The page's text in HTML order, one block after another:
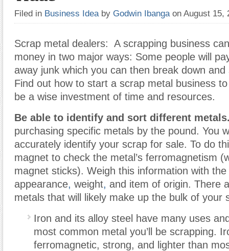
Filed in Business Idea by Godwin Ibanga on August 15,
Scrap metal dealers: A scrapping business
money in two major ways: Some people will
away junk which you can then break down
Find out how to start a scrap metal business
be a wise investment of time and resources.
Be able to identify and sort different
purchasing specific metals by the pound. You
accurately identify your scrap for sale. To do
magnet to check the metal’s ferromagnetism
magnet sticks). Weigh this information with the
appearance, weight, and item of origin. There
metals that will likely make up the bulk of your
Iron and its alloy steel have many uses
most common metal you’ll be scrapping.
ferromagnetic, strong, and lighter than